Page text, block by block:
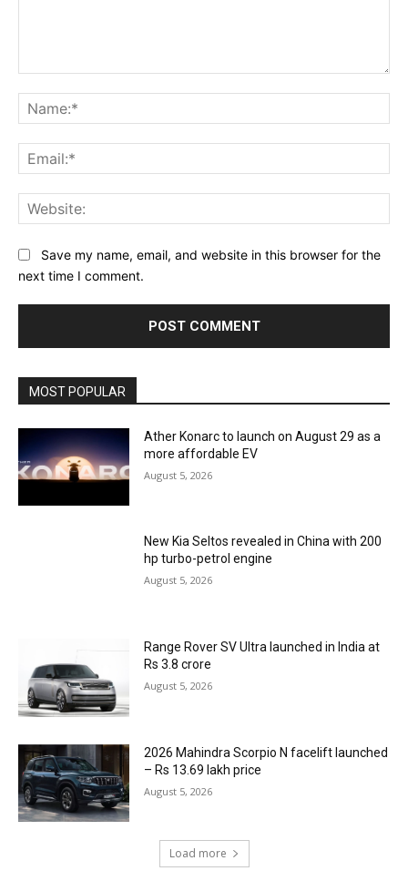
Save my name, email, and website in this browser for the
next time I comment.
MOST POPULAR
Ather Konarc to launch on August 29 as a
more affordable EV
August 5, 2026
New Kia Seltos revealed in China with 200
hp turbo-petrol engine
August 5, 2026
Range Rover SV Ultra launched in India at
Rs 3.8 crore
August 5, 2026
2026 Mahindra Scorpio N facelift launched
– Rs 13.69 lakh price
August 5, 2026
Load more